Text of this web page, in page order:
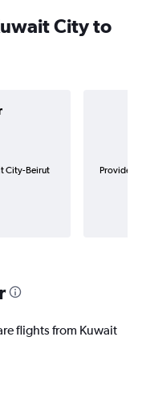
City to
City-Beirut
Provider
flights from Kuwait